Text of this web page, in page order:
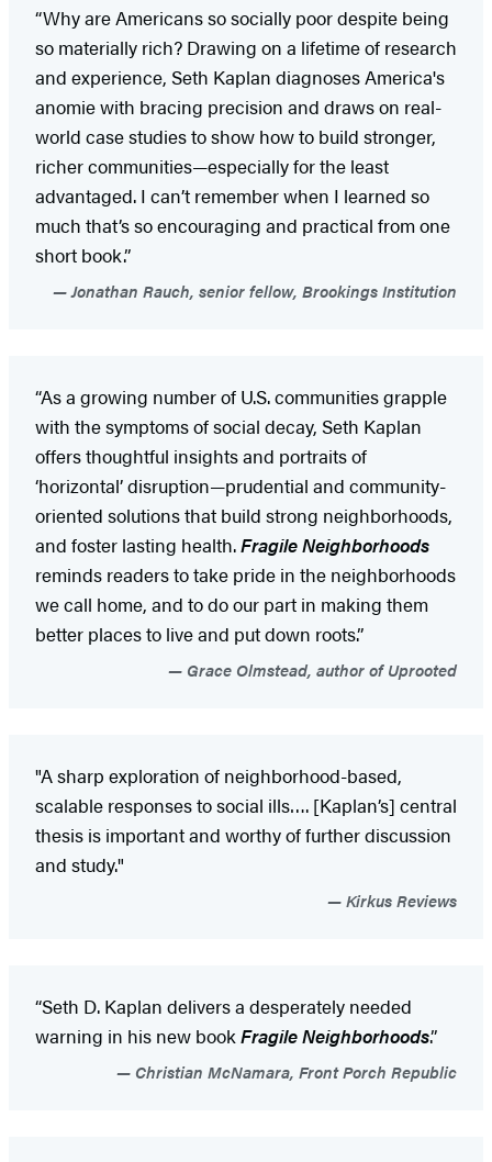
“Why are Americans so socially poor despite being
so materially rich? Drawing on a lifetime of research
and experience, Seth Kaplan diagnoses America's
anomie with bracing precision and draws on real-
world case studies to show how to build stronger,
richer communities—especially for the least
advantaged. I can’t remember when I learned so
much that’s so encouraging and practical from one
short book.”
Jonathan Rauch, senior fellow, Brookings Institution
“As a growing number of U.S. communities grapple
with the symptoms of social decay, Seth Kaplan
offers thoughtful insights and portraits of
‘horizontal’ disruption—prudential and community-
oriented solutions that build strong neighborhoods,
and foster lasting health.Fragile Neighborhoods
reminds readers to take pride in the neighborhoods
we call home, and to do our part in making them
better places to live and put down roots.”
Grace Olmstead, author of Uprooted
"A sharp exploration of neighborhood-based,
scalable responses to social ills…. [Kaplan’s] central
thesis is important and worthy of further discussion
and study."
Kirkus Reviews
“Seth D. Kaplan delivers a desperately needed
warning in his new bookFragile Neighborhoods.”
Christian McNamara, Front Porch Republic